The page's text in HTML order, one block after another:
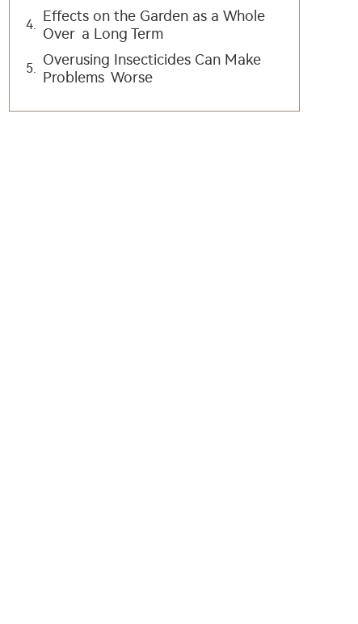
Effects on the Garden as a Whole
Over a Long Term
Overusing Insecticides Can Make
Problems Worse